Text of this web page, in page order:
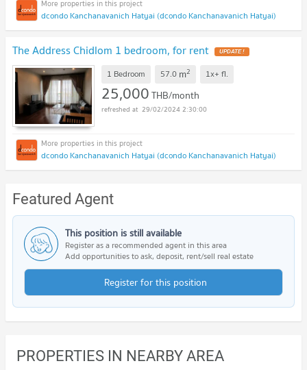
dcondo Kanchanavanich Hatyai (dcondo Kanchanavanich Hatyai)
The Address Chidlom 1 bedroom, for rent UPDATE !
1 Bedroom 57.0 m2 1x+ fl.
25,000THB/month
29/02/2024 2:30:00
dcondo Kanchanavanich Hatyai (dcondo Kanchanavanich Hatyai)
Featured Agent
This position is still available
Register as a recommended agent in this area
Add opportunities to ask, deposit, rent/sell real estate
Register for this position
PROPERTIES IN NEARBY AREA